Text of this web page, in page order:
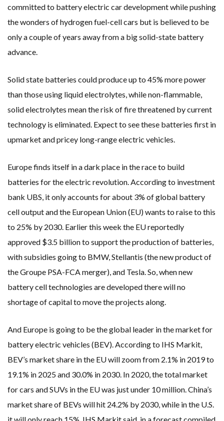
committed to battery electric car development while pushing
the wonders of hydrogen fuel-cell cars but is believed to be
only a couple of years away from a big solid-state battery
advance.
Solid state batteries could produce up to 45% more power
than those using liquid electrolytes, while non-flammable,
solid electrolytes mean the risk of fire threatened by current
technology is eliminated. Expect to see these batteries first in
upmarket and pricey long-range electric vehicles.
Europe finds itself in a dark place in the race to build
batteries for the electric revolution. According to investment
bank UBS, it only accounts for about 3% of global battery
cell output and the European Union (EU) wants to raise to this
to 25% by 2030. Earlier this week the EU reportedly
approved $3.5 billion to support the production of batteries,
with subsidies going to BMW, Stellantis (the new product of
the Groupe PSA-FCA merger), and Tesla. So, when new
battery cell technologies are developed there will no
shortage of capital to move the projects along.
And Europe is going to be the global leader in the market for
battery electric vehicles (BEV). According to IHS Markit,
BEV’s market share in the EU will zoom from 2.1% in 2019 to
19.1% in 2025 and 30.0% in 2030. In 2020, the total market
for cars and SUVs in the EU was just under 10 million. China’s
market share of BEVs will hit 24.2% by 2030, while in the U.S.